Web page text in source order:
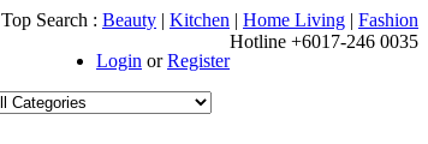
Top Search : Beauty | Kitchen | Home Living | Fashion
Hotline +6017-246 0035
Login orRegister